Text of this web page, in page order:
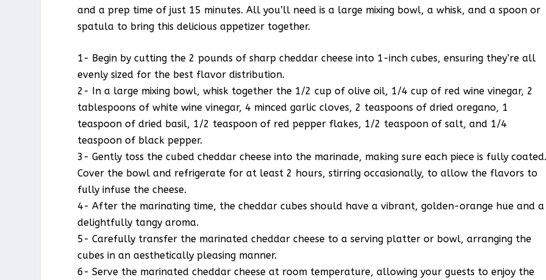
and a prep time of just 15 minutes. All you’ll need is a large mixing bowl, a whisk, and a spoon or
spatula to bring this delicious appetizer together.
1- Begin by cutting the 2 pounds of sharp cheddar cheese into 1-inch cubes, ensuring they’re all
evenly sized for the best flavor distribution.
2- In a large mixing bowl, whisk together the 1/2 cup of olive oil, 1/4 cup of red wine vinegar, 2
tablespoons of white wine vinegar, 4 minced garlic cloves, 2 teaspoons of dried oregano, 1
teaspoon of dried basil, 1/2 teaspoon of red pepper flakes, 1/2 teaspoon of salt, and 1/4
teaspoon of black pepper.
3- Gently toss the cubed cheddar cheese into the marinade, making sure each piece is fully
Cover the bowl and refrigerate for at least 2 hours, stirring occasionally, to allow the flavors to
fully infuse the cheese.
4- After the marinating time, the cheddar cubes should have a vibrant, golden-orange hue and a
delightfully tangy aroma.
5- Carefully transfer the marinated cheddar cheese to a serving platter or bowl, arranging the
cubes in an aesthetically pleasing manner.
6- Serve the marinated cheddar cheese at room temperature, allowing your guests to enjoy the